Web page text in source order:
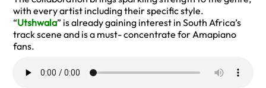
with every artist including their specific style.
“Utshwala” is already gaining interest in South Africa’s
track scene and is a must- concentrate for Amapiano
fans.